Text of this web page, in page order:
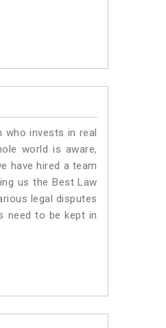
who invests in real
world is aware,
have hired a team
us the Best Law
legal disputes
need to be kept in